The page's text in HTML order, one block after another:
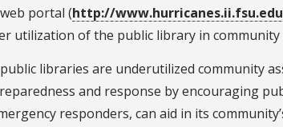
portal (http://
utilization of the public library in
libraries are underutilized community
and response by encouraging
responders, can aid in its